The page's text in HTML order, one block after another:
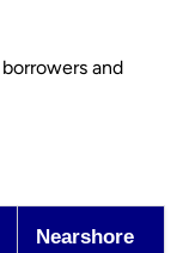
and
Nearshore